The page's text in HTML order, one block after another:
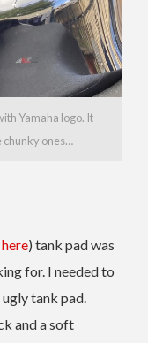
Yamaha logo. It
chunky ones…
here) tank pad was
for. I needed to
tank pad.
and a soft